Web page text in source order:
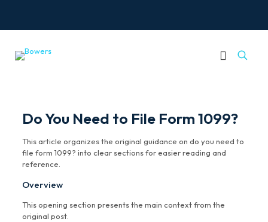
Do You Need to File Form 1099?
This article organizes the original guidance on do you need to
file form 1099? into clear sections for easier reading and
reference.
Overview
This opening section presents the main context from the
original post.